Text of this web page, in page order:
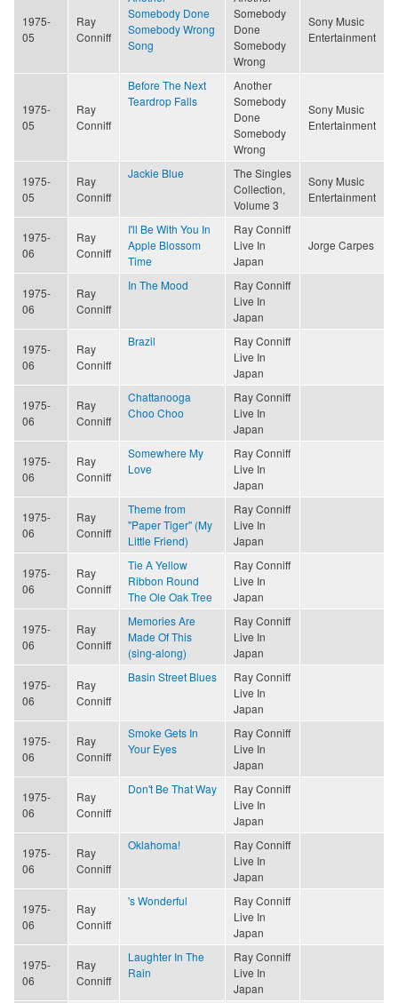
1975-
05
Ray
Conniff
Somebody Done
Somebody Wrong
Song
Somebody
Done
Somebody
Wrong
Sony Music
Entertainment
1975-
05
Ray
Conniff
Before The Next
Teardrop Falls
Another
Somebody
Done
Somebody
Wrong
Sony Music
Entertainment
1975-
05
Ray
Conniff
Jackie Blue
The Singles
Collection,
Volume 3
Sony Music
Entertainment
1975-
06
Ray
Conniff
I'll Be With You In
Apple Blossom
Time
Ray Conniff
Live In
Japan
Jorge Carpes
1975-
06
Ray
Conniff
In The Mood
Ray Conniff
Live In
Japan
1975-
06
Ray
Conniff
Brazil
Ray Conniff
Live In
Japan
1975-
06
Ray
Conniff
Chattanooga
Choo Choo
Ray Conniff
Live In
Japan
1975-
06
Ray
Conniff
Somewhere My
Love
Ray Conniff
Live In
Japan
1975-
06
Ray
Conniff
Theme from
"Paper Tiger" (My
Little Friend)
Ray Conniff
Live In
Japan
1975-
06
Ray
Conniff
Tie A Yellow
Ribbon Round
The Ole Oak Tree
Ray Conniff
Live In
Japan
1975-
06
Ray
Conniff
Memories Are
Made Of This
(sing-along)
Ray Conniff
Live In
Japan
1975-
06
Ray
Conniff
Basin Street Blues
Ray Conniff
Live In
Japan
1975-
06
Ray
Conniff
Smoke Gets In
Your Eyes
Ray Conniff
Live In
Japan
1975-
06
Ray
Conniff
Don't Be That Way
Ray Conniff
Live In
Japan
1975-
06
Ray
Conniff
Oklahoma!
Ray Conniff
Live In
Japan
1975-
06
Ray
Conniff
's Wonderful
Ray Conniff
Live In
Japan
1975-
06
Ray
Conniff
Laughter In The
Rain
Ray Conniff
Live In
Japan